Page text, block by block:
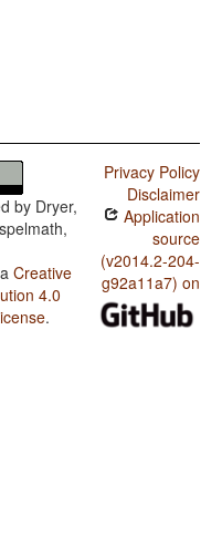
by Dryer,
Creative
4.0
.
Privacy Policy
Disclaimer
Application
source
(v2014.2-204-
g92a11a7) on